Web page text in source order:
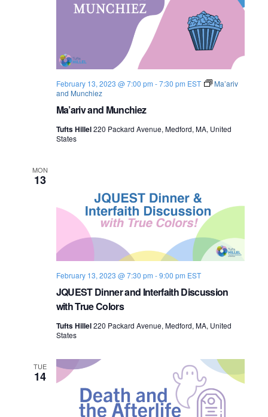
Ma’ariv and Munchiez
February 13, 2023 @ 7:00 pm -7:30 pm EST
Ma’ariv
and Munchiez
Tufts Hillel220 Packard Avenue, Medford, MA, United
States
MON
13
JQUEST Dinner and Interfaith Discussion
with True Colors
February 13, 2023 @ 7:30 pm -9:00 pm EST
Tufts Hillel220 Packard Avenue, Medford, MA, United
States
TUE
14